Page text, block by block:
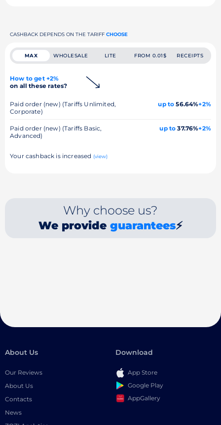
CASHBACK DEPENDS ON THE TARIFF CHOOSE
MAX WHOLESALE LITE FROM 0.01$ RECEIPTS
How to get +2%
on all these rates?
Paid order (new) (Tariffs Unlimited,
Corporate)
up to 56.64%+2%
Paid order (new) (Tariffs Basic,
Advanced)
up to 37.76%+2%
Your cashback is increased (view)
Why choose us?
We provide guarantees⚡
About Us
Our Reviews
About Us
Contacts
News
Download
App Store
Google Play
AppGallery